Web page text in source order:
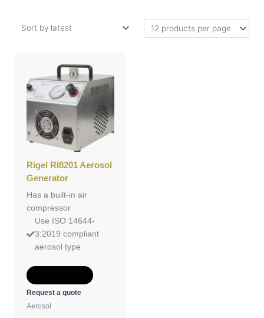
Rigel RI8201 Aerosol
Generator
Has a built-in air
compressor
Use ISO 14644-
3:2019 compliant
aerosol type
Request a quote
Aerosol